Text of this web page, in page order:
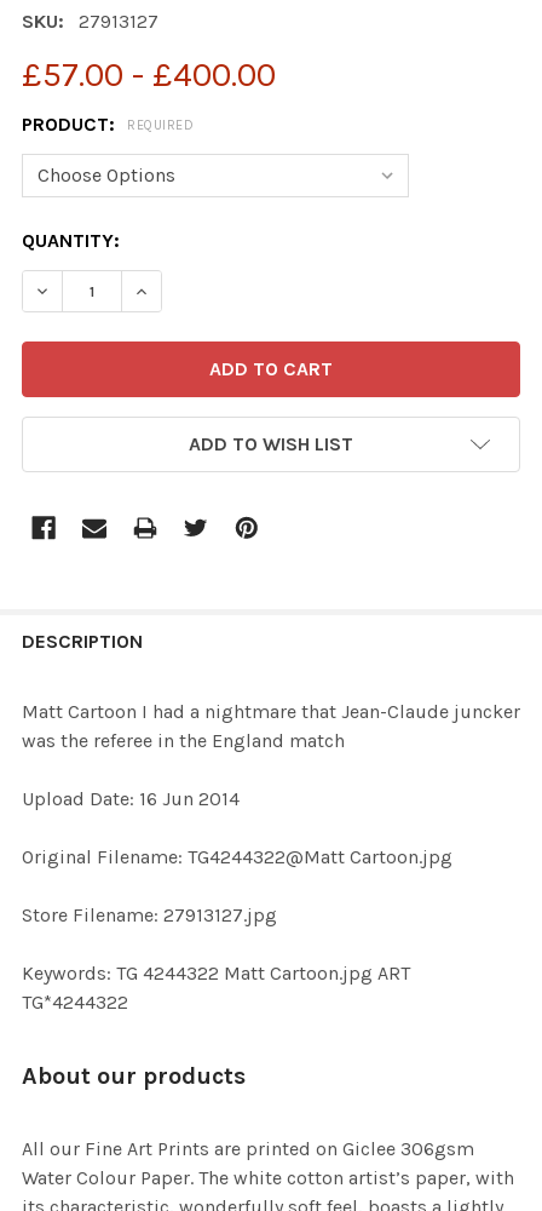
SKU: 27913127
£57.00 - £400.00
PRODUCT: REQUIRED
CURRENT
STOCK:
QUANTITY:
DECREASE QUANTITY OF 27913127-MATT CARTOON I
INCREASE QUANTITY OF 27913127-MATT
ADD TO WISH LIST
BOUGHT
SELECTED
DESCRIPTION
Matt Cartoon I had a nightmare that Jean-Claude juncker
was the referee in the England match
Upload Date: 16 Jun 2014
Original Filename: TG4244322@Matt Cartoon.jpg
Store Filename: 27913127.jpg
Keywords: TG 4244322 Matt Cartoon.jpg ART
TG*4244322
About our products
All our Fine Art Prints are printed on Giclee 306gsm
Water Colour Paper. The white cotton artist’s paper, with